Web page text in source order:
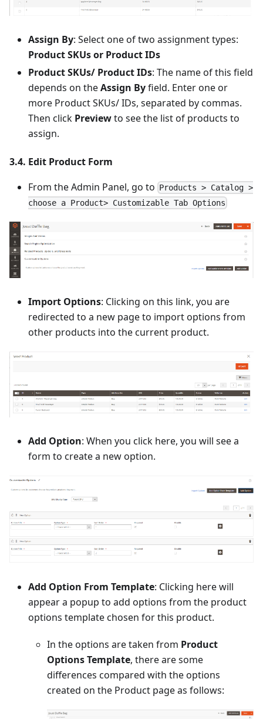
Assign By: Select one of two assignment types:
Product SKUs or Product IDs
Product SKUs/ Product IDs: The name of this field
depends on theAssign Byfield. Enter one or
more Product SKUs/ IDs, separated by commas.
Then click Previewto see the list of products to
assign.
3.4. Edit Product Form
From the Admin Panel, go to Products > Catalog >
choose a Product> Customizable Tab Options
Import Options: Clicking on this link, you are
redirected to a new page to import options from
other products into the current product.
Add Option: When you click here, you will see a
form to create a new option.
Add Option From Template: Clicking here will
appear a popup to add options from the product
options template chosen for this product.
In the options are taken from Product
Options Template, there are some
differences compared with the options
created on the Product page as follows: